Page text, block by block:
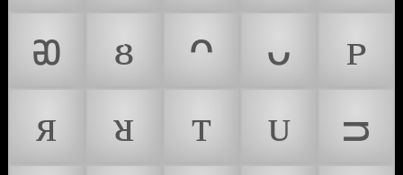
ᴔ
ᴕ ᴖ ᴗ
ᴘ
ᴙ
ᴚ ᴛ ᴜ
ᴝ